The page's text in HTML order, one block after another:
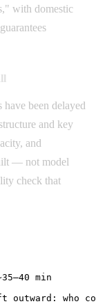
with domestic
been delayed
and key
and
— not model
check that
min
outward: